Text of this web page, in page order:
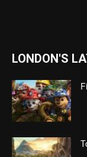
LONDON'S